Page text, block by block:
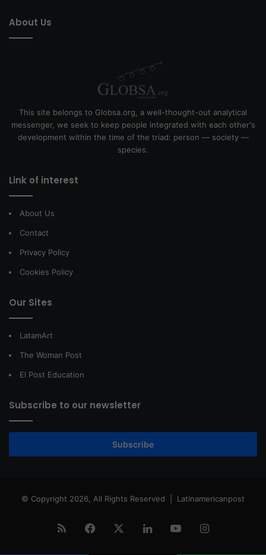
About Us
This site belongs to Globsa.org, a well-thought-out analytical
messenger, we seek to keep people integrated with each other's
development within the time of the triad: person — society —
species.
Link of interest
About Us
Contact
Privacy Policy
Cookies Policy
Our Sites
LatamArt
The Woman Post
El Post Education
Subscribe to our newsletter
Subscribe
© Copyright 2026, All Rights Reserved | Latinamericanpost
RSS Facebook LinkedInYouTubeInstagram